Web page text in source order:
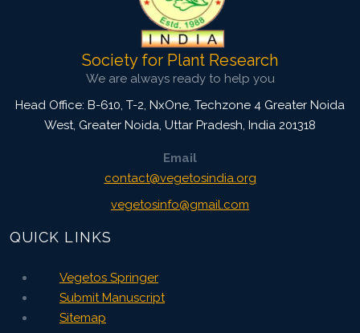
Society for Plant Research
We are always ready to help you
Head Office: B-610, T-2, NxOne, Techzone 4 Greater Noida
West, Greater Noida, Uttar Pradesh, India 201318
Email
contact@vegetosindia.org
vegetosinfo@gmail.com
QUICK LINKS
Vegetos Springer
Submit Manuscript
Sitemap